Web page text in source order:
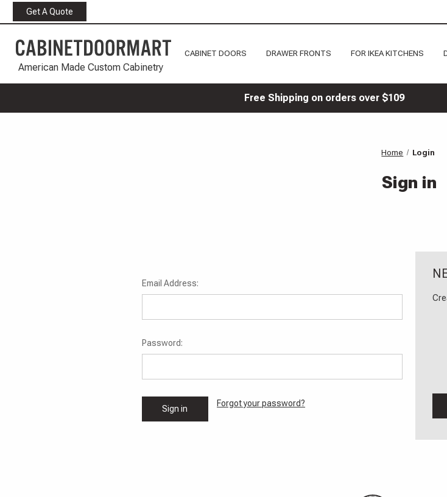
Get A Quote
American Made Custom Cabinetry
CABINET DOORS DRAWER FRONTS FOR IKEA KITCHENS
Free Shipping on orders over $109
Home Login
Sign in
Email Address:
Password:
Forgot your password?